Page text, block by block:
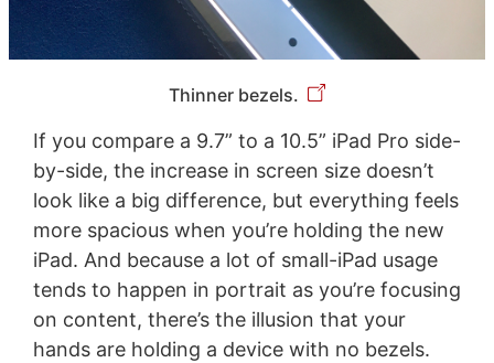
Thinner bezels.
If you compare a 9.7” to a 10.5” iPad Pro side-
by-side, the increase in screen size doesn’t
look like a big difference, but everything feels
more spacious when you’re holding the new
iPad. And because a lot of small-iPad usage
tends to happen in portrait as you’re focusing
on content, there’s the illusion that your
hands are holding a device with no bezels.